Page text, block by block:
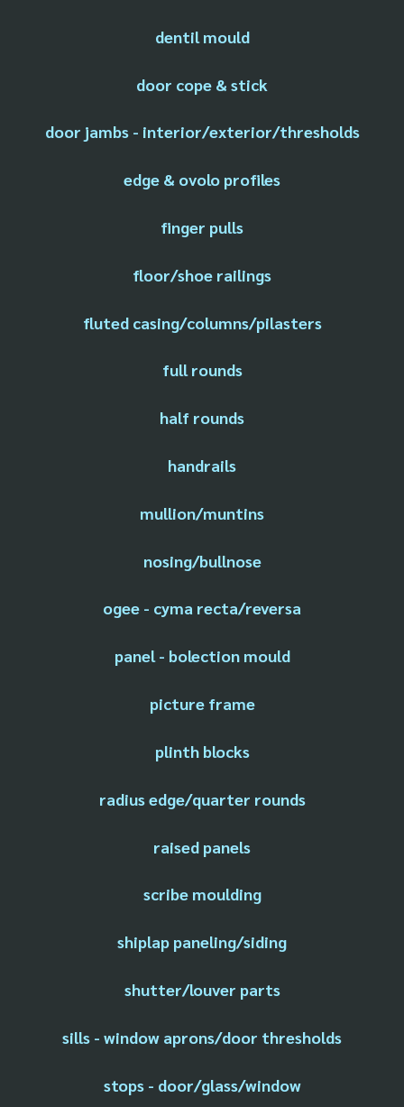
dentil mould
door cope & stick
door jambs - interior/exterior/thresholds
edge & ovolo profiles
finger pulls
floor/shoe railings
fluted casing/columns/pilasters
full rounds
half rounds
handrails
mullion/muntins
nosing/bullnose
ogee - cyma recta/reversa
panel - bolection mould
picture frame
plinth blocks
radius edge/quarter rounds
raised panels
scribe moulding
shiplap paneling/siding
shutter/louver parts
sills - window aprons/door thresholds
stops - door/glass/window